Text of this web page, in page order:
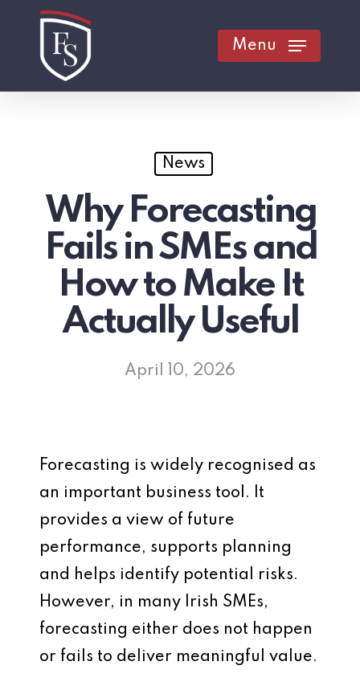
content
Menu
News
Why Forecasting
Fails in SMEs and
How to Make It
Actually Useful
April 10, 2026
Forecasting is widely recognised as
an important business tool. It
provides a view of future
performance, supports planning
and helps identify potential risks.
However, in many Irish SMEs,
forecasting either does not happen
or fails to deliver meaningful value.